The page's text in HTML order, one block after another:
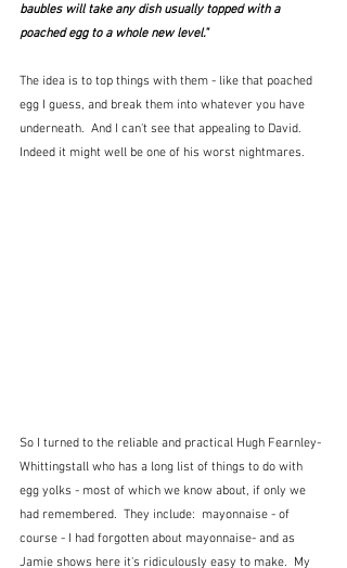
baubles will take any dish usually topped with a
poached egg to a whole new level."
The idea is to top things with them - like that poached
egg I guess, and break them into whatever you have
underneath.  And I can't see that appealing to David.
Indeed it might well be one of his worst nightmares.
So I turned to the reliable and practical Hugh Fearnley-
Whittingstall who has a long list of things to do with
egg yolks - most of which we know about, if only we
had remembered.  They include:  mayonnaise - of
course - I had forgotten about mayonnaise- and as
Jamie shows here it's ridiculously easy to make.  My